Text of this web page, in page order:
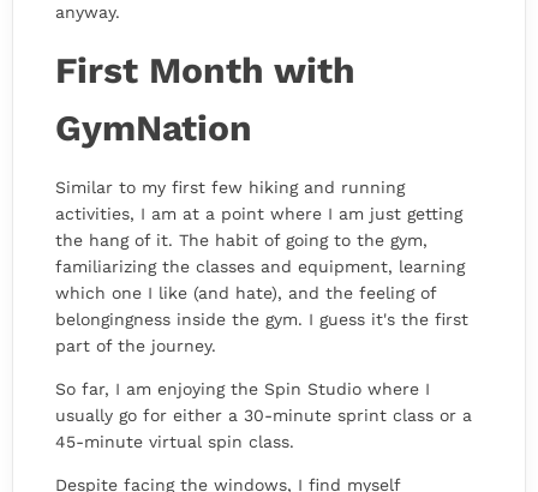
anyway.
First Month with
GymNation
Similar to my first few hiking and running
activities, I am at a point where I am just getting
the hang of it. The habit of going to the gym,
familiarizing the classes and equipment, learning
which one I like (and hate), and the feeling of
belongingness inside the gym. I guess it's the first
part of the journey.
So far, I am enjoying the Spin Studio where I
usually go for either a 30-minute sprint class or a
45-minute virtual spin class.
Despite facing the windows, I find myself